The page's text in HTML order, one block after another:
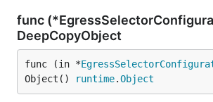
func
DeepCopyObject
func (in *
Object()
runtime.Object